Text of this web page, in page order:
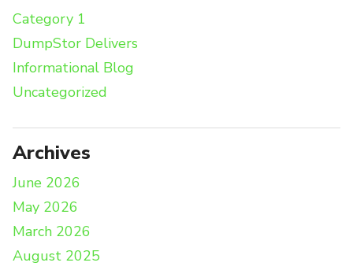
Category 1
DumpStor Delivers
Informational Blog
Uncategorized
Archives
June 2026
May 2026
March 2026
August 2025